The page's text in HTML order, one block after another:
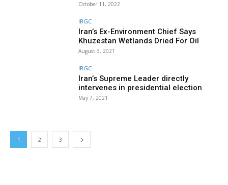
October 11, 2022
IRGC
Iran’s Ex-Environment Chief Says
Khuzestan Wetlands Dried For Oil
August 3, 2021
IRGC
Iran’s Supreme Leader directly
intervenes in presidential election
May 7, 2021
1 2 3